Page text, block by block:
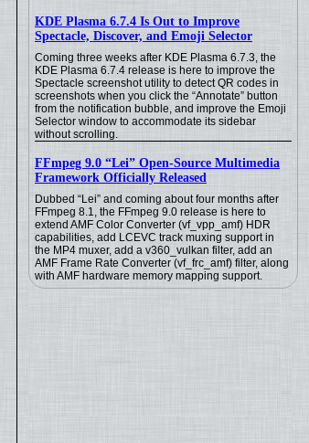
KDE Plasma 6.7.4 Is Out to Improve
Spectacle, Discover, and Emoji Selector
Coming three weeks after KDE Plasma 6.7.3, the
KDE Plasma 6.7.4 release is here to improve the
Spectacle screenshot utility to detect QR codes in
screenshots when you click the “Annotate” button
from the notification bubble, and improve the Emoji
Selector window to accommodate its sidebar
without scrolling.
FFmpeg 9.0 “Lei” Open-Source Multimedia
Framework Officially Released
Dubbed “Lei” and coming about four months after
FFmpeg 8.1, the FFmpeg 9.0 release is here to
extend AMF Color Converter (vf_vpp_amf) HDR
capabilities, add LCEVC track muxing support in
the MP4 muxer, add a v360_vulkan filter, add an
AMF Frame Rate Converter (vf_frc_amf) filter, along
with AMF hardware memory mapping support.